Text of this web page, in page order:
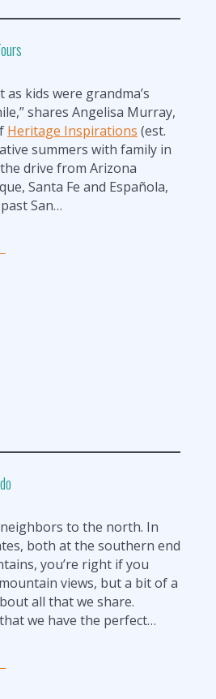
as kids were grandma’s
shares Angelisa Murray,
Heritage Inspirations (est.
summers with family in
drive from Arizona
Santa Fe and Española,
San…
to the north. In
both at the southern end
you’re right if you
views, but a bit of a
all that we share.
we have the perfect…